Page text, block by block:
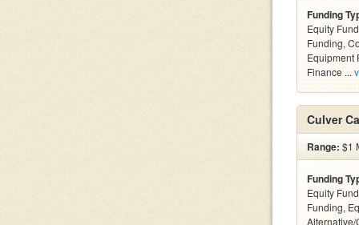
Funding
Equity
Funding,
Equipment
Finance ...
Culver
Range: $1
Funding
Equity
Funding,